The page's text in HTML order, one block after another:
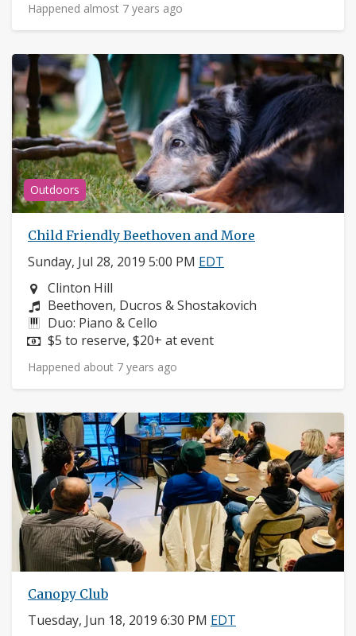
Happened almost 7 years ago
Outdoors
Child Friendly Beethoven and More
Sunday, Jul 28, 2019 5:00 PM EDT
Neighborhood:
Clinton Hill
Composers:
Beethoven, Ducros & Shostakovich
Instruments:
Duo: Piano & Cello
Price:
$5 to reserve, $20+ at event
Happened about 7 years ago
Canopy Club
Tuesday, Jun 18, 2019 6:30 PM EDT